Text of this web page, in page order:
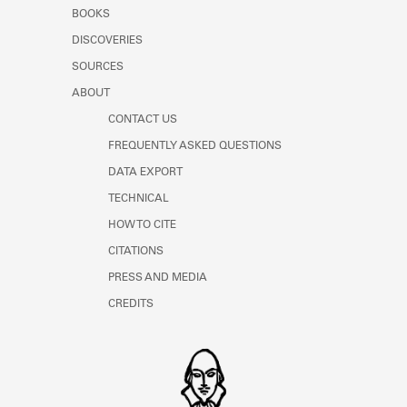
Learn about the Shakespeare and
BOOKS
DISCOVERIES
SOURCES
ABOUT
CONTACT US
FREQUENTLY ASKED QUESTIONS
DATA EXPORT
TECHNICAL
HOW TO CITE
CITATIONS
PRESS AND MEDIA
CREDITS